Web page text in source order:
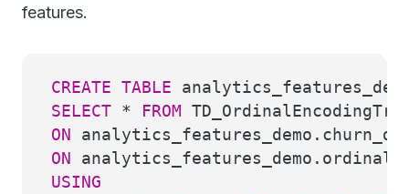
features.
CREATE TABLE
SELECT * FROM
ON
ON
USING